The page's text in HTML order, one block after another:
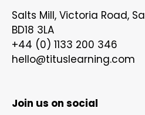
Salts Mill, Victoria Road,
BD18 3LA
+44 (0) 1133 200 346
hello@tituslearning.com
Join us on social